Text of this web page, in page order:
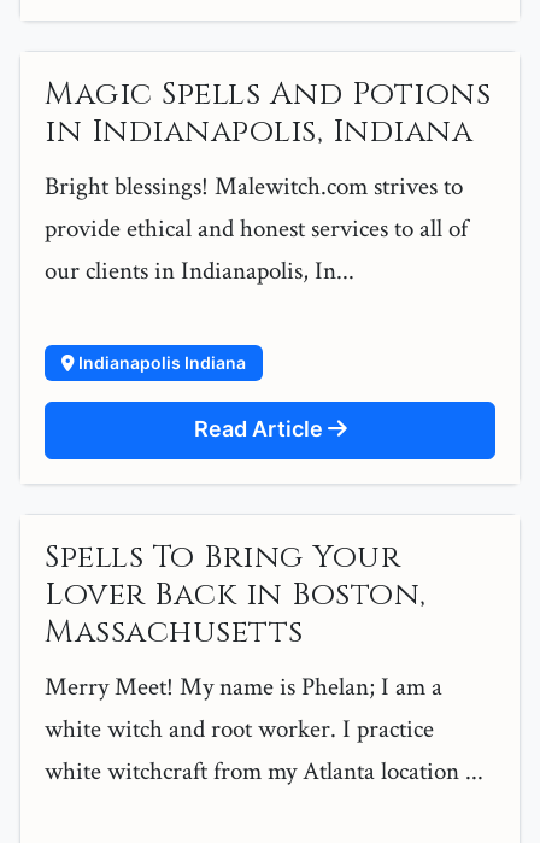
Magic Spells And Potions
in Indianapolis, Indiana
Bright blessings! Malewitch.com strives to
provide ethical and honest services to all of
our clients in Indianapolis, In...
Indianapolis Indiana
Read Article
Spells To Bring Your
Lover Back in Boston,
Massachusetts
Merry Meet! My name is Phelan; I am a
white witch and root worker. I practice
white witchcraft from my Atlanta location ...